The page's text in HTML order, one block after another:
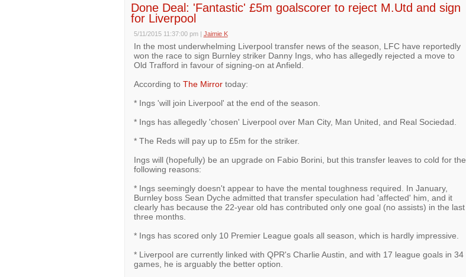
Done Deal: 'Fantastic' £5m goalscorer to reject M.Utd and sign
for Liverpool
5/11/2015 11:37:00 pm | Jaimie K
In the most underwhelming Liverpool transfer news of the season, LFC have reportedly
won the race to sign Burnley striker Danny Ings, who has allegedly rejected a move to
Old Trafford in favour of signing-on at Anfield.
According to The Mirrortoday:
* Ings 'will join Liverpool' at the end of the season.
* Ings has allegedly 'chosen' Liverpool over Man City, Man United, and Real Sociedad.
* The Reds will pay up to £5m for the striker.
Ings will (hopefully) be an upgrade on Fabio Borini, but this transfer leaves to cold for the
following reasons:
* Ings seemingly doesn't appear to have the mental toughness required. In January,
Burnley boss Sean Dyche admitted that transfer speculation had 'affected' him, and it
clearly has because the 22-year old has contributed only one goal (no assists) in the last
three months.
* Ings has scored only 10 Premier League goals all season, which is hardly impressive.
* Liverpool are currently linked with QPR's Charlie Austin, and with 17 league goals in 34
games, he is arguably the better option.